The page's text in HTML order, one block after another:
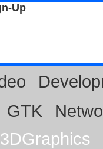
Up
GTK
3DGraphics